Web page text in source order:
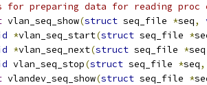
for preparing data for reading
vlan_seq_show(struct seq_file *seq,
*vlan_seq_start(struct seq_file *
*vlan_seq_next(struct seq_file *seq
vlan_seq_stop(struct seq_file *seq,
vlandev_seq_show(struct seq_file *